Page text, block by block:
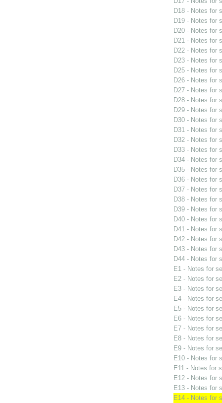
D18 - Notes for
D19 - Notes for
D20 - Notes for
D21 - Notes for
D22 - Notes for
D23 - Notes for
D25 - Notes for
D26 - Notes for
D27 - Notes for
D28 - Notes for
D29 - Notes for
D30 - Notes for
D31 - Notes for
D32 - Notes for
D33 - Notes for
D34 - Notes for
D35 - Notes for
D36 - Notes for
D37 - Notes for
D38 - Notes for
D39 - Notes for
D40 - Notes for
D41 - Notes for
D42 - Notes for
D43 - Notes for
D44 - Notes for
E1 - Notes for
E2 - Notes for
E3 - Notes for
E4 - Notes for
E5 - Notes for
E6 - Notes for
E7 - Notes for
E8 - Notes for
E9 - Notes for
E10 - Notes for
E11 - Notes for
E12 - Notes for
E13 - Notes for
E14 - Notes for